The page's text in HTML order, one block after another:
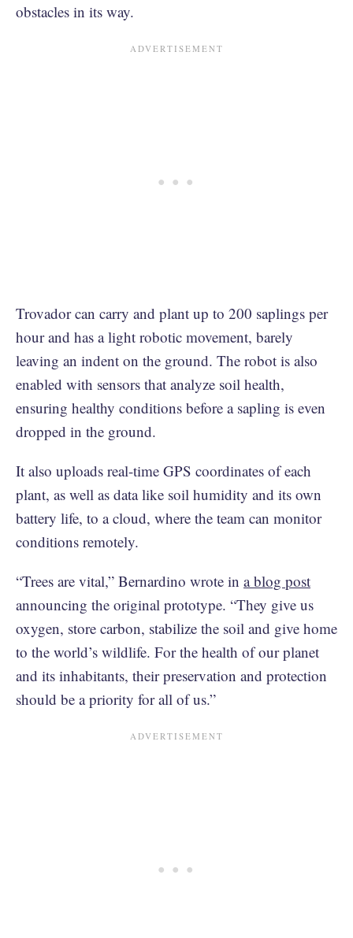
obstacles in its way.
Trovador can carry and plant up to 200 saplings per
hour and has a light robotic movement, barely
leaving an indent on the ground. The robot is also
enabled with sensors that analyze soil health,
ensuring healthy conditions before a sapling is even
dropped in the ground.
It also uploads real-time GPS coordinates of each
plant, as well as data like soil humidity and its own
battery life, to a cloud, where the team can monitor
conditions remotely.
“Trees are vital,” Bernardino wrote in a blog post
announcing the original prototype. “They give us
oxygen, store carbon, stabilize the soil and give home
to the world’s wildlife. For the health of our planet
and its inhabitants, their preservation and protection
should be a priority for all of us.”